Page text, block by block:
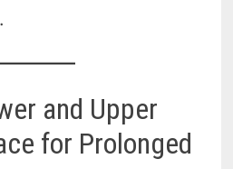
and Upper
for Prolonged